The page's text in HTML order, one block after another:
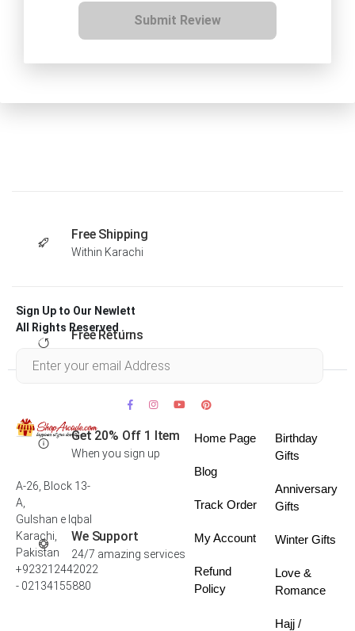
Submit Review
Free Shipping
Within Karachi
Free Returns
Get 20% Off 1 Item
When you sign up
We Support
24/7 amazing services
Sign Up to Our Newlett
All Rights Reserved .
A-26, Block 13-
A,
Gulshan e Iqbal
Karachi,
Pakistan
+923212442022
- 02134155880
Home Page
Blog
Track Order
My Account
Refund
Policy
Birthday
Gifts
Anniversary
Gifts
Winter Gifts
Love &
Romance
Hajj /